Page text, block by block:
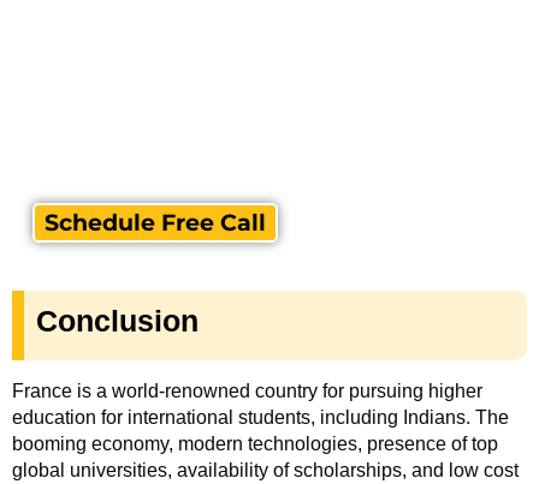
Schedule Free Call
Conclusion
France is a world-renowned country for pursuing higher
education for international students, including Indians. The
booming economy, modern technologies, presence of top
global universities, availability of scholarships, and low cost